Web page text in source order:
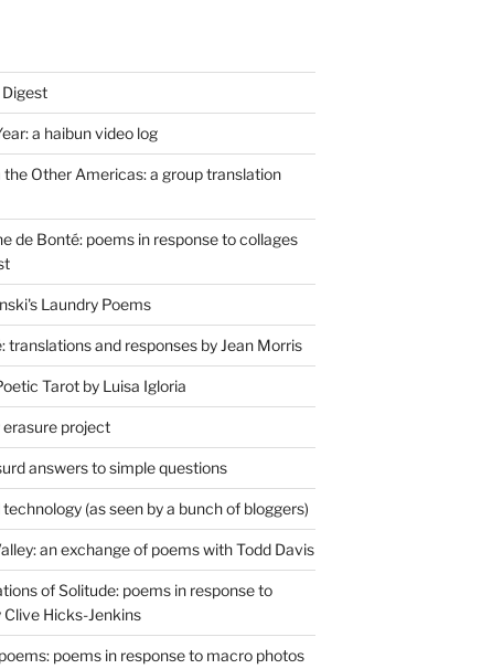
a haibun video log
Other Americas: a group translation
de Bonté: poems in response to collages
Laundry Poems
translations and responses by Jean Morris
Tarot by Luisa Igloria
erasure project
answers to simple questions
(as seen by a bunch of bloggers)
an exchange of poems with Todd Davis
of Solitude: poems in response to
Clive Hicks-Jenkins
poems in response to macro photos